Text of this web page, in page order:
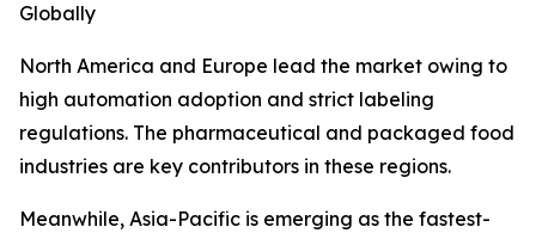
Globally
North America and Europe lead the market owing to
high automation adoption and strict labeling
regulations. The pharmaceutical and packaged food
industries are key contributors in these regions.
Meanwhile, Asia-Pacific is emerging as the fastest-